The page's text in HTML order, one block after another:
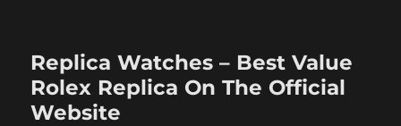
Replica Watches – Best Value
Rolex Replica On The Official
Website